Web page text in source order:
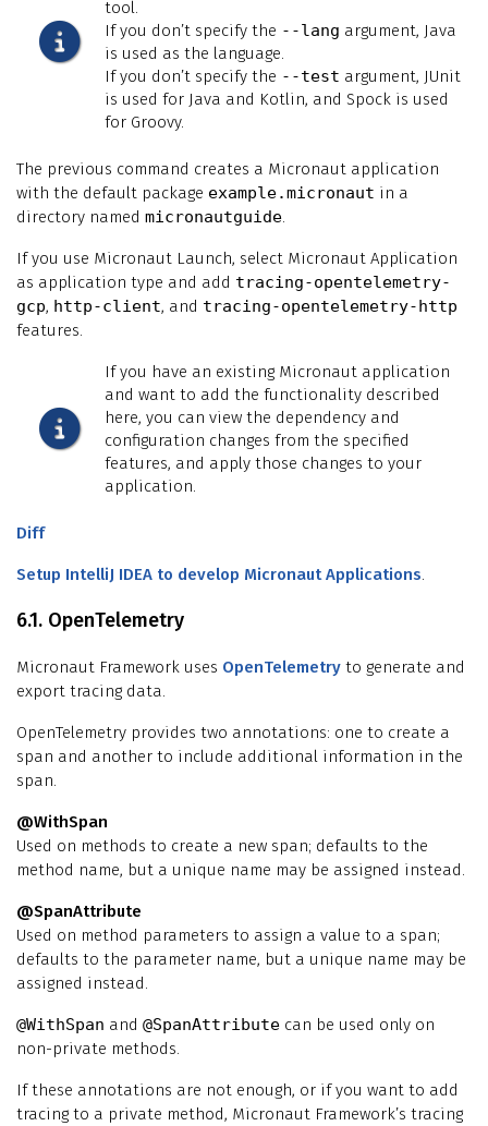
tool.
If you don’t specify the --lang argument, Java
is used as the language.
If you don’t specify the --test argument, JUnit
is used for Java and Kotlin, and Spock is used
for Groovy.
The previous command creates a Micronaut application
with the default package example.micronaut in a
directory named micronautguide.
If you use Micronaut Launch, select Micronaut Application
as application type and add tracing-opentelemetry-
gcp, http-client, and tracing-opentelemetry-http
features.
If you have an existing Micronaut application
and want to add the functionality described
here, you can view the dependency and
configuration changes from the specified
features, and apply those changes to your
application.
Diff
Setup IntelliJ IDEA to develop Micronaut Applications.
6.1. OpenTelemetry
Micronaut Framework uses OpenTelemetry to generate and
export tracing data.
OpenTelemetry provides two annotations: one to create a
span and another to include additional information in the
span.
@WithSpan
Used on methods to create a new span; defaults to the
method name, but a unique name may be assigned instead.
@SpanAttribute
Used on method parameters to assign a value to a span;
defaults to the parameter name, but a unique name may be
assigned instead.
@WithSpan and @SpanAttribute can be used only on
non-private methods.
If these annotations are not enough, or if you want to add
tracing to a private method, Micronaut Framework’s tracing